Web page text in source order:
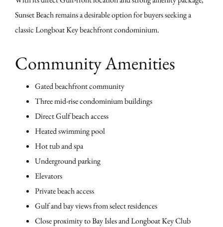
Sunset Beach remains a desirable option for buyers seeking a
classic Longboat Key beachfront condominium.
Community Amenities
Gated beachfront community
Three mid-rise condominium buildings
Direct Gulf beach access
Heated swimming pool
Hot tub and spa
Underground parking
Elevators
Private beach access
Gulf and bay views from select residences
Close proximity to Bay Isles and Longboat Key Club